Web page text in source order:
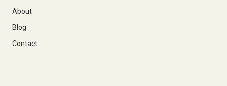
About
Blog
Contact